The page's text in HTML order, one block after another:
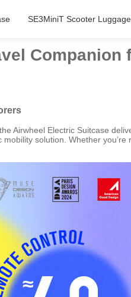
SE3MiniT Scooter Luggage
Companion
Airwheel Electric Suitcase
solution. Whether